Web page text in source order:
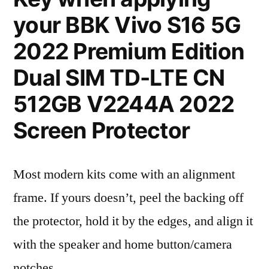
your BBK Vivo S16 5G
2022 Premium Edition
Dual SIM TD-LTE CN
512GB V2244A 2022
Screen Protector
Most modern kits come with an alignment
frame. If yours doesn’t, peel the backing off
the protector, hold it by the edges, and align it
with the speaker and home button/camera